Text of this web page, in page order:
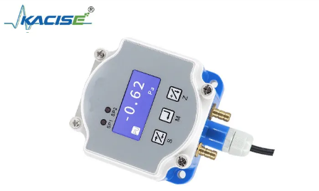
PRODUCTS
Kacise
Optronics
Co.,Ltd..